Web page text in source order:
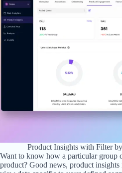
Product Insights with Filter
Want to know how a particular group
product? Good news, product